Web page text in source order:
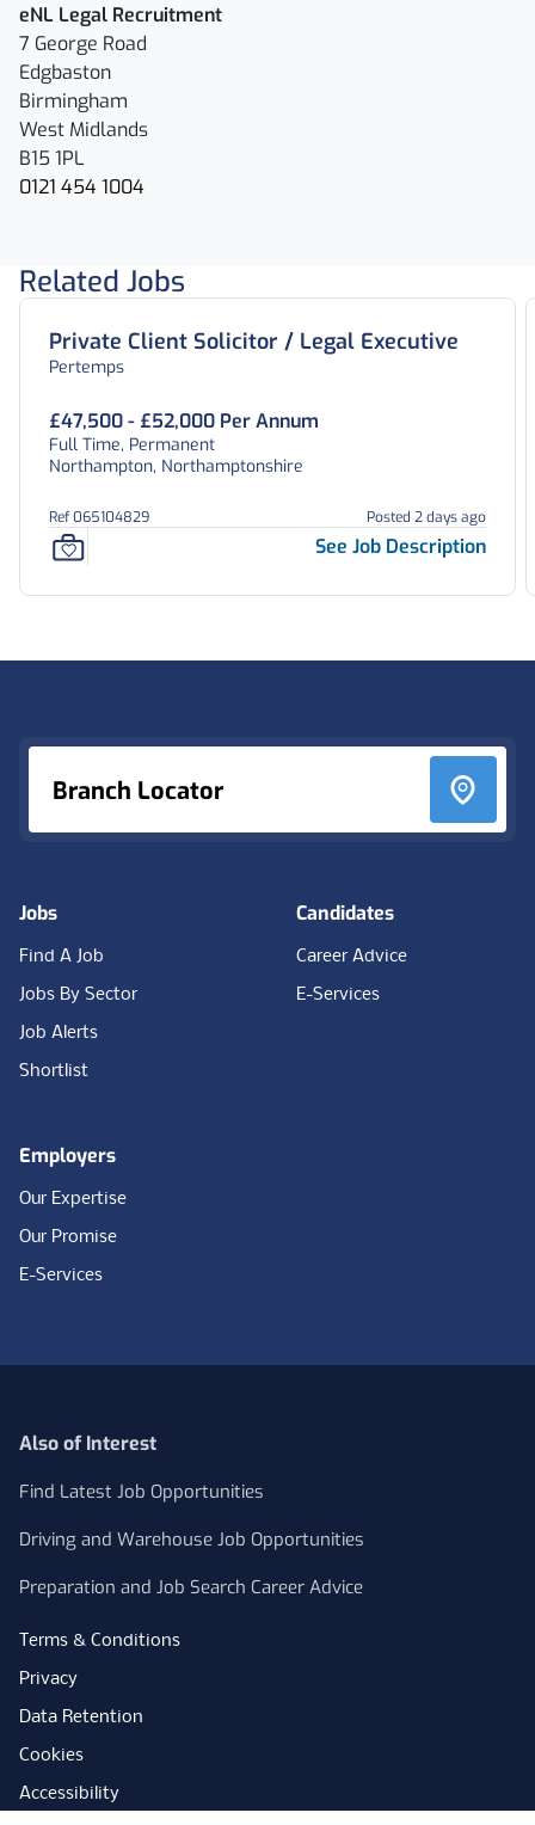
eNL Legal Recruitment
7 George Road
Edgbaston
Birmingham
West Midlands
B15 1PL
0121 454 1004
Related Jobs
Private Client Solicitor / Legal Executive
Pertemps
£47,500 - £52,000 Per Annum
Full Time, Permanent
Northampton, Northamptonshire
Ref 065104829 Posted 2 days ago
See Job Description
Branch Locator
Jobs
Find A Job
Jobs By Sector
Job Alerts
Shortlist
Candidates
Career Advice
E-Services
Employers
Our Expertise
Our Promise
E-Services
Also of Interest
Find Latest Job Opportunities
Driving and Warehouse Job Opportunities
Preparation and Job Search Career Advice
Terms & Conditions
Privacy
Data Retention
Cookies
Accessibility